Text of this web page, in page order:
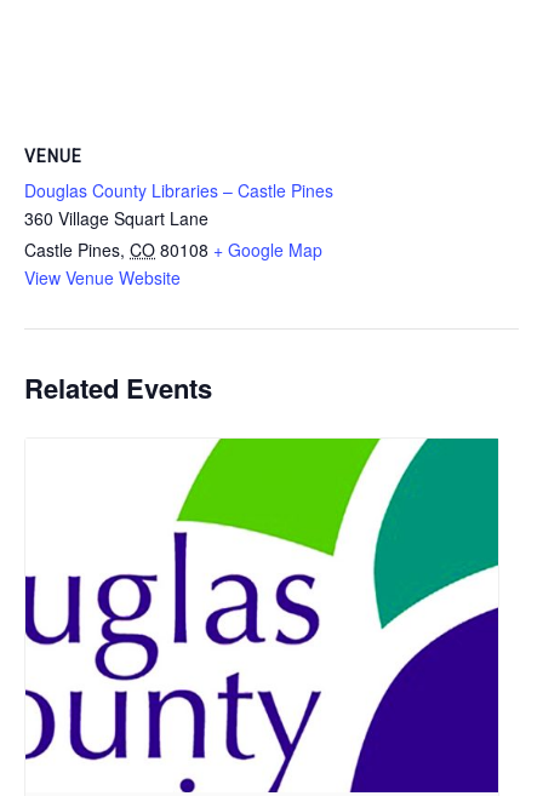
VENUE
Douglas County Libraries – Castle Pines
360 Village Squart Lane
Castle Pines, CO 80108 + Google Map
View Venue Website
Related Events